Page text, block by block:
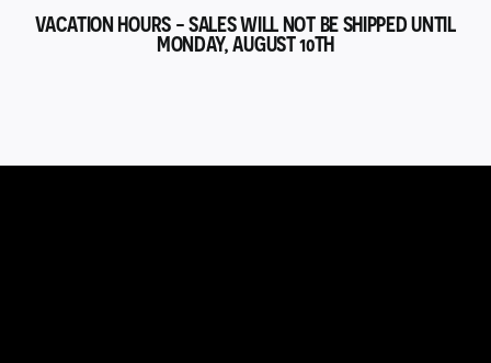
VACATION HOURS - SALES WILL NOT BE SHIPPED UNTIL
MONDAY, AUGUST 10TH